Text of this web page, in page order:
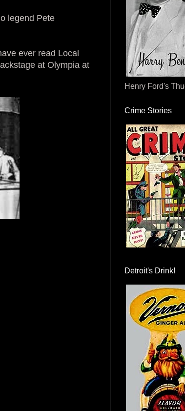
legend Pete
ever read Local
at Olympia at
Henry Ford's
Crime Stories
Detroit's Drink!